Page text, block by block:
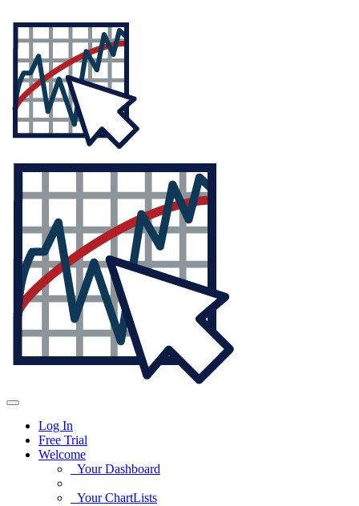
Log In
Free Trial
Welcome
Your Dashboard
Your ChartLists